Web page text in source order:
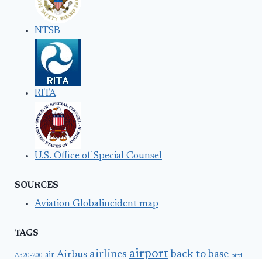
NTSB
RITA
U.S. Office of Special Counsel
SOURCES
Aviation Globalincident map
TAGS
A320-200 air Airbus airlines airport back to base bird